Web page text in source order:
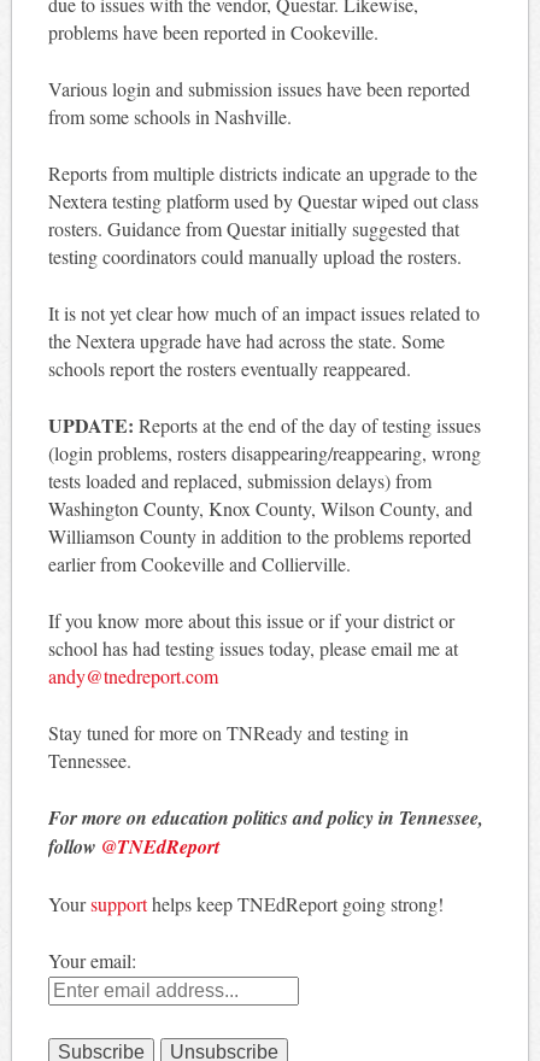
problems have been reported in Cookeville.
Various login and submission issues have been reported
from some schools in Nashville.
Reports from multiple districts indicate an upgrade to the
Nextera testing platform used by Questar wiped out class
rosters. Guidance from Questar initially suggested that
testing coordinators could manually upload the rosters.
It is not yet clear how much of an impact issues related to
the Nextera upgrade have had across the state. Some
schools report the rosters eventually reappeared.
UPDATE: Reports at the end of the day of testing issues
(login problems, rosters disappearing/reappearing, wrong
tests loaded and replaced, submission delays) from
Washington County, Knox County, Wilson County, and
Williamson County in addition to the problems reported
earlier from Cookeville and Collierville.
If you know more about this issue or if your district or
school has had testing issues today, please email me at
andy@tnedreport.com
Stay tuned for more on TNReady and testing in
Tennessee.
For more on education politics and policy in Tennessee,
follow @TNEdReport
Yoursupporthelps keep TNEdReport going strong!
Your email: